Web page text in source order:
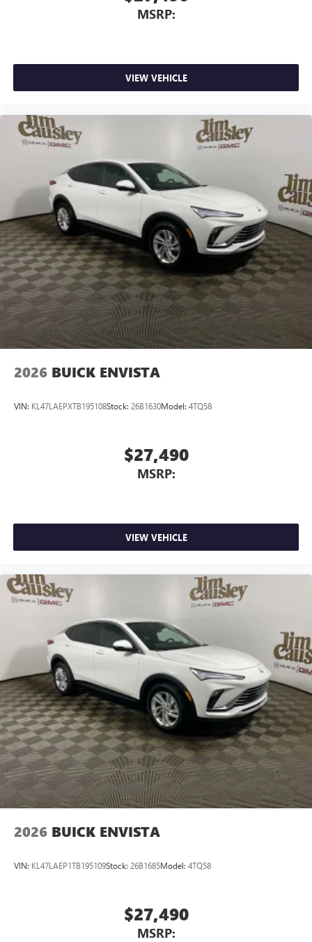
as dampens and eliminates vibrations, helping to
powertrain noise and cancels it to help create a
quiet interior cabin
available Google built-in
Multi-touch display, AM/FM/SiriusXM1capable
Connected apps
, and personalized profiles for
each driver's setting
Natural voice recognition and phone integration
Wireless Apple CarPlay™3 /Wireless Android
Auto ™4 capability for compatible phones
MSRP:
VIEW VEHICLE
2026 BUICK ENVISTA
VIN: KL47LAEPXTB195108Stock: 26B1630Model: 4TQ58
$27,490
MSRP:
VIEW VEHICLE
2026 BUICK ENVISTA
VIN: KL47LAEP1TB195109Stock: 26B1685Model: 4TQ58
$27,490
MSRP: